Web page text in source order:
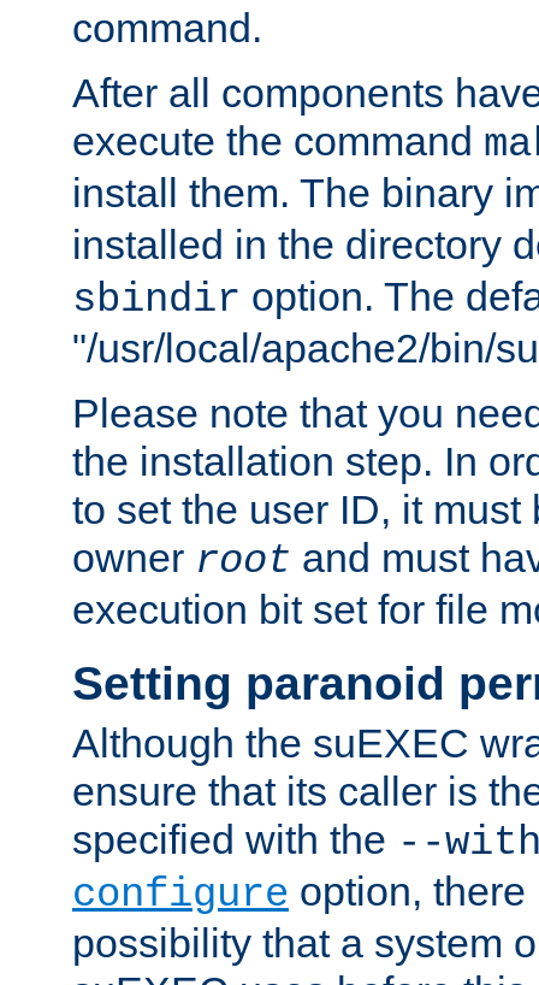
command.
After all components
execute the command
install them. The binary
installed in the directory
sbindir option. The
"/usr/local/apache2/bin/
Please note that you
the installation step. In
to set the user ID, it must
owner root and must
execution bit set for file
Setting paranoid
Although the suEXEC
ensure that its caller is
specified with the --
configure option,
possibility that a system